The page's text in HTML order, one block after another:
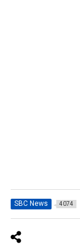
SBC News 4074